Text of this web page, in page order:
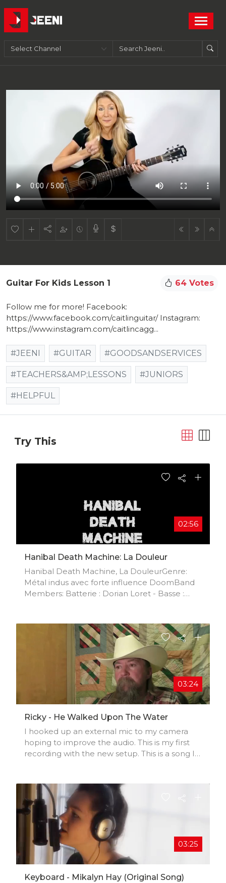
Guitar For Kids Lesson 1 64 Votes
Follow me for more! Facebook:
https://www.facebook.com/caitlinguitar/​ Instagram:
https://www.instagram.com/caitlincagg...
#JEENI #GUITAR #GOODSANDSERVICES
#TEACHERS&AMP;LESSONS #JUNIORS
#HELPFUL
Try This
02:56
Hanibal Death Machine: La Douleur
Hanibal Death Machine, La DouleurGenre:
Métal indus avec forte influence DoomBand
Members: Batterie : Dorian Loret - Basse :
tendance marylin Manson and Rob Zombie!
Chant en Français !
03:24
Ricky - He Walked Upon The Water
I hooked up an external mic to my camera
hoping to improve the audio. This is my first
recording with the new setup. This is a song I
subscribe.....Please subscribe.......
Thanks........Ricky
03:25
Keyboard - Mikalyn Hay (original Song)